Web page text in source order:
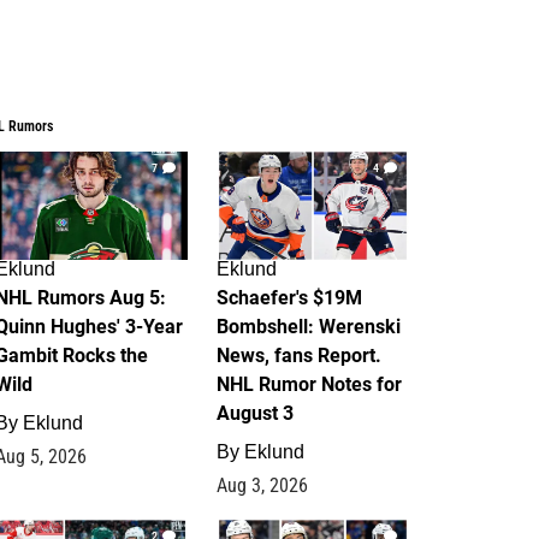
Rumors
7
Rumors Aug 5:
Hughes' 3-Year
Rocks the
Eklund
5, 2026
4
Eklund
Schaefer's $19M
Bombshell: Werenski
News, fans Report.
NHL Rumor Notes for
August 3
By Eklund
Aug 3, 2026
2 1